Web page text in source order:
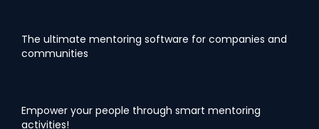
The ultimate mentoring software for companies and
communities
Empower your people through smart mentoring
activities!